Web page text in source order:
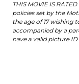
THIS MOVIE IS
policies set by the
the age of 17 wishing
accompanied by a
have a valid picture ID